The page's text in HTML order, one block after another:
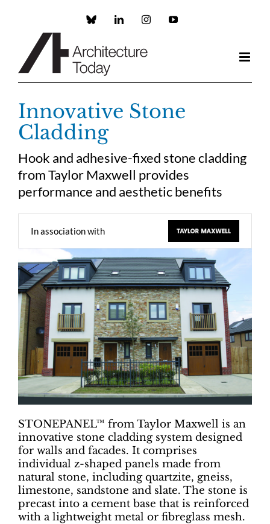
Custom LinkedInInstagramYouTube
Innovative Stone
Cladding
Hook and adhesive-fixed stone cladding
from Taylor Maxwell provides
performance and aesthetic benefits
In association with
STONEPANEL™ from Taylor Maxwell is an
innovative stone cladding system designed
for walls and facades. It comprises
individual z-shaped panels made from
natural stone, including quartzite, gneiss,
limestone, sandstone and slate. The stone is
precast into a cement base that is reinforced
with a lightweight metal or fibreglass mesh.